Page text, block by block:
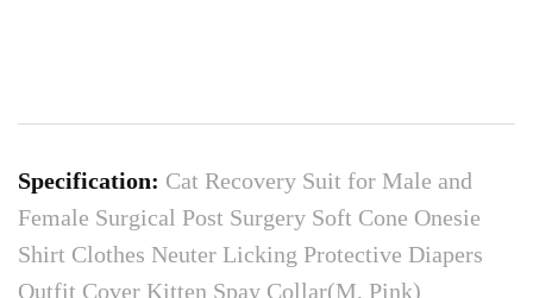
Specification: Cat Recovery Suit for Male and
Female Surgical Post Surgery Soft Cone Onesie
Shirt Clothes Neuter Licking Protective Diapers
Outfit Cover Kitten Spay Collar(M, Pink)